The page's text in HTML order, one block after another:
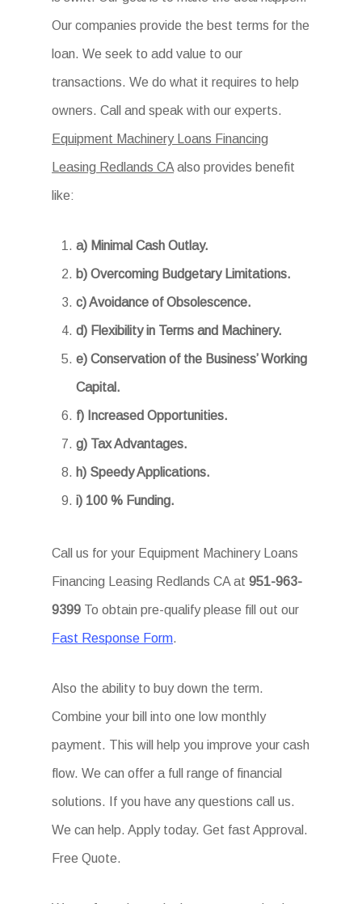
Our companies provide the best terms for the
loan. We seek to add value to our
transactions. We do what it requires to help
owners. Call and speak with our experts.
Equipment Machinery Loans Financing
Leasing Redlands CA also provides benefit
like:
a) Minimal Cash Outlay.
b) Overcoming Budgetary Limitations.
c) Avoidance of Obsolescence.
d) Flexibility in Terms and Machinery.
e) Conservation of the Business’ Working
Capital.
f) Increased Opportunities.
g) Tax Advantages.
h) Speedy Applications.
i) 100 % Funding.
Call us for your Equipment Machinery Loans
Financing Leasing Redlands CA at951-963-
9399 To obtain pre-qualify please fill out our
Fast Response Form.
Also the ability to buy down the term.
Combine your bill into one low monthly
payment. This will help you improve your cash
flow. We can offer a full range of financial
solutions. If you have any questions call us.
We can help. Apply today. Get fast Approval.
Free Quote.